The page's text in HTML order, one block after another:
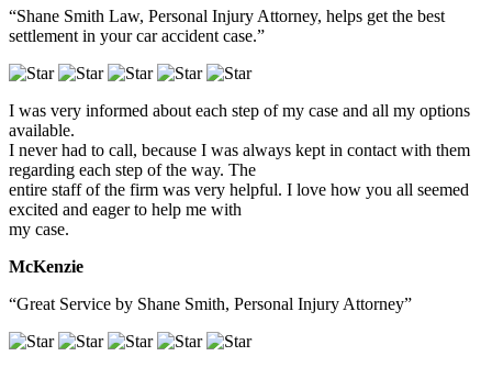
“Shane Smith Law, Personal Injury Attorney, helps get the best
settlement in your car accident case.”
I was very informed about each step of my case and all my options
available.
I never had to call, because I was always kept in contact with them
regarding each step of the way. The
entire staff of the firm was very helpful. I love how you all seemed
excited and eager to help me with
my case.
McKenzie
“Great Service by Shane Smith, Personal Injury Attorney”